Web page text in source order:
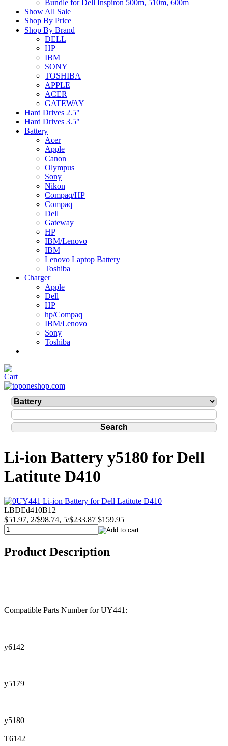
Bundle for Dell Inspiron 500m, 510m, 600m
Show All Sale
Shop By Price
Shop By Brand
DELL
HP
IBM
SONY
TOSHIBA
APPLE
ACER
GATEWAY
Hard Drives 2.5"
Hard Drives 3.5"
Battery
Acer
Apple
Canon
Olympus
Sony
Nikon
Compaq/HP
Compaq
Dell
Gateway
HP
IBM/Lenovo
IBM
Lenovo Laptop Battery
Toshiba
Charger
Apple
Dell
HP
hp/Compaq
IBM/Lenovo
Sony
Toshiba
Li-ion Battery y5180 for Dell
Latitute D410
LBDEd410B12
$51.97, 2/$98.74, 5/$233.87 $159.95
Product Description
Compatible Parts Number for UY441:
y6142
y5179
y5180
T6142